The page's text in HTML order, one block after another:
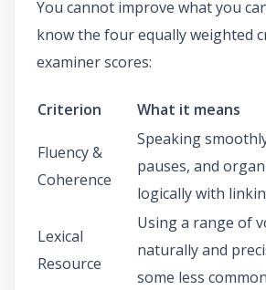
You cannot improve what you
know the four equally weighted
examiner scores:
Criterion What it means
Fluency &
Coherence
Speaking
pauses, and
logically with
Lexical
Resource
Using a range of
naturally and
some less